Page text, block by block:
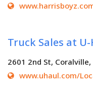
Truck Sales at
2601 2nd St,
www.uhaul.com/